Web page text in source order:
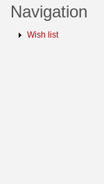
Navigation
Wish list